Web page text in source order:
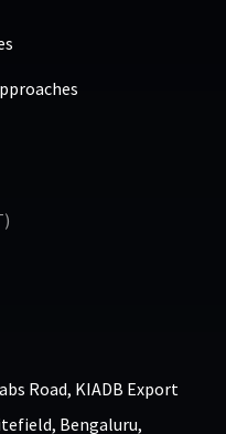
Road, KIADB Export
Bengaluru,